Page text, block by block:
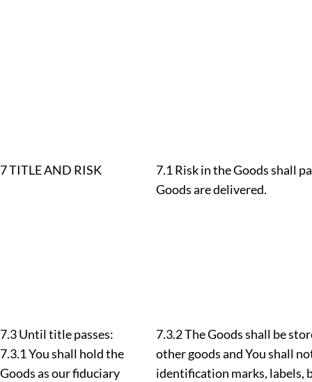
7 TITLE AND RISK
7.1 Risk in the Goods shall
Goods are delivered.
7.3 Until title passes:
7.3.1 You shall hold the
Goods as our fiduciary
7.3.2 The Goods shall be
other goods and You shall
identification marks, labels,